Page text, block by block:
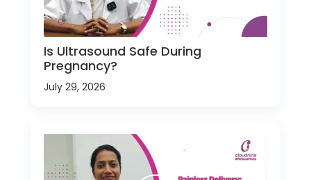
Is Ultrasound Safe During
Pregnancy?
July 29, 2026